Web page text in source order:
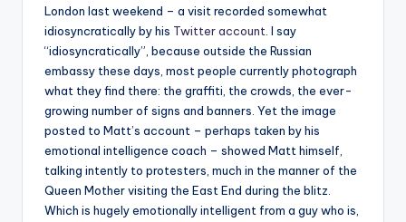
London last weekend – a visit recorded somewhat
idiosyncratically by his Twitter account . I say
“idiosyncratically”, because outside the Russian
embassy these days, most people currently photograph
what they find there: the graffiti, the crowds, the ever-
growing number of signs and banners. Yet the image
posted to Matt’s account – perhaps taken by his
emotional intelligence coach – showed Matt himself,
talking intently to protesters, much in the manner of the
Queen Mother visiting the East End during the blitz.
Which is hugely emotionally intelligent from a guy who is,